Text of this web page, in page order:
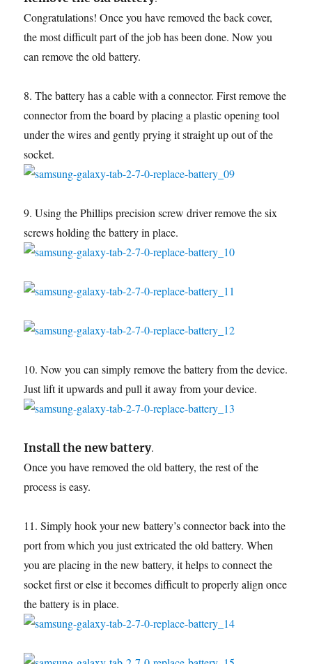
Congratulations! Once you have removed the back cover,
the most difficult part of the job has been done. Now you
can remove the old battery.
8. The battery has a cable with a connector. First remove the
connector from the board by placing a plastic opening tool
under the wires and gently prying it straight up out of the
socket.
9. Using the Phillips precision screw driver remove the six
screws holding the battery in place.
10. Now you can simply remove the battery from the device.
Just lift it upwards and pull it away from your device.
Install the new battery.
Once you have removed the old battery, the rest of the
process is easy.
11. Simply hook your new battery’s connector back into the
port from which you just extricated the old battery. When
you are placing in the new battery, it helps to connect the
socket first or else it becomes difficult to properly align once
the battery is in place.